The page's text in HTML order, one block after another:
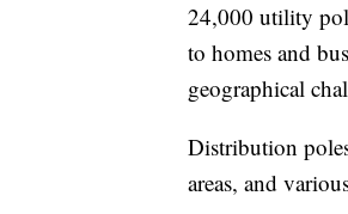
24,000 utility
to homes and
geographical
Distribution
areas, and